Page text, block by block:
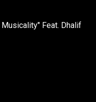
Feat. Dhalif